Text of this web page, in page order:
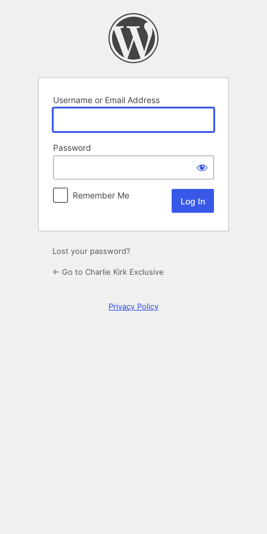
Username or Email Address
Password
Remember Me
Lost your password?
← Go to Charlie Kirk Exclusive
Privacy Policy